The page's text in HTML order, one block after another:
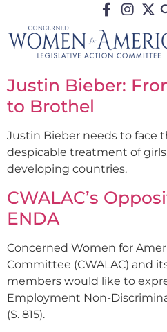
Justin Bieber:
to Brothel
Justin Bieber needs to face
despicable treatment of
developing countries.
CWALAC’s
ENDA
Concerned Women for
Committee (CWALAC) and
members would like to
Employment Non-
(S. 815).